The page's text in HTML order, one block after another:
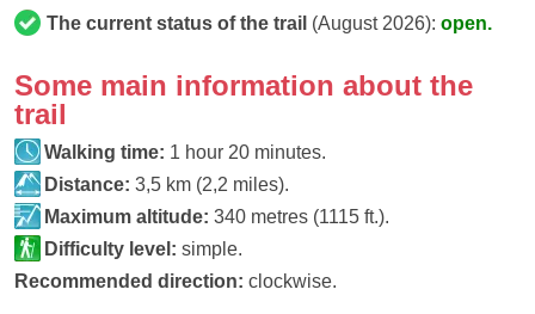
The current status of the trail (August 2026): open.
Some main information about the
trail
Walking time: 1 hour 20 minutes.
Distance: 3,5 km (2,2 miles).
Maximum altitude: 340 metres (1115 ft.).
Difficulty level: simple.
Recommended direction: clockwise.